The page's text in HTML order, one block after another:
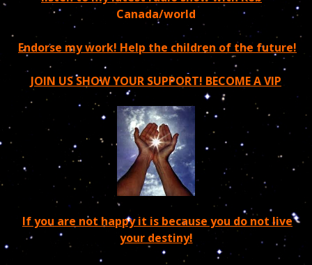
Canada/world
Endorse my work! Help the children of the future!
JOIN US SHOW YOUR SUPPORT! BECOME A VIP
If you are not happy it is because you do not live
your destiny!